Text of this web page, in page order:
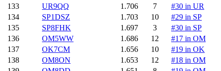
133
UR9QQ 1.706 7
#30 in UR
134
SP1DSZ 1.703 10
#29 in SP
135
SP8FHK 1.697 3
#30 in SP
136
OM5WW 1.686 12
#17 in OM
137
OK7CM 1.656 10
#19 in OK
138
OM8ON 1.653 12
#18 in OM